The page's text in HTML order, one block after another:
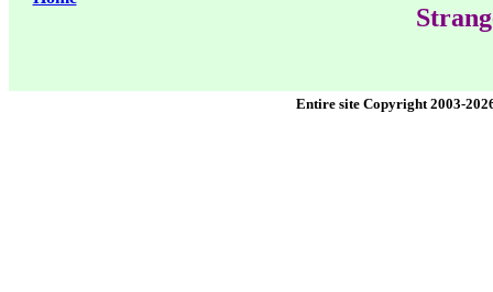
Entire site Copyright 2003-